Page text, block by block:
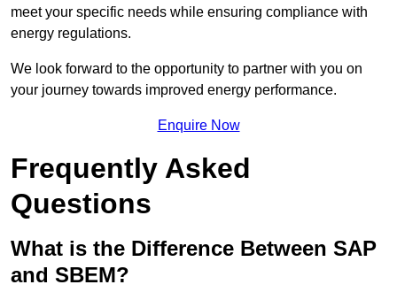
meet your specific needs while ensuring compliance with
energy regulations.
We look forward to the opportunity to partner with you on
your journey towards improved energy performance.
Enquire Now
Frequently Asked
Questions
What is the Difference Between SAP
and SBEM?